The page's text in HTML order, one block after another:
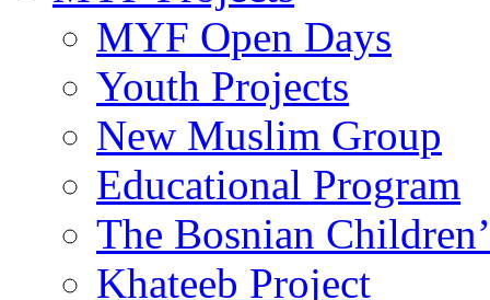
MYF Open Days
Youth Projects
New Muslim Group
Educational Program
The Bosnian
Khateeb Project